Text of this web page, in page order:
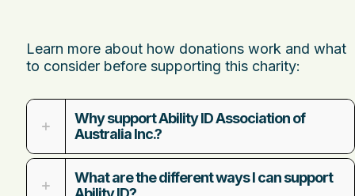
Learn more about how donations work and what
to consider before supporting this charity:
Why support Ability ID Association of
Australia Inc.?
What are the different ways I can support